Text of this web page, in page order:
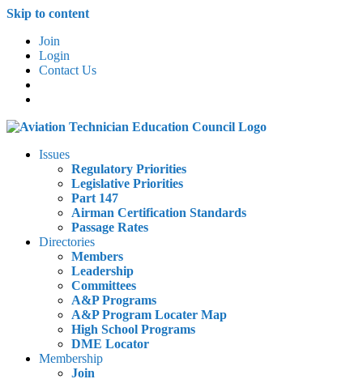
Skip to content
Join
Login
Contact Us
Issues
Regulatory Priorities
Legislative Priorities
Part 147
Airman Certification Standards
Passage Rates
Directories
Members
Leadership
Committees
A&P Programs
A&P Program Locater Map
High School Programs
DME Locator
Membership
Join